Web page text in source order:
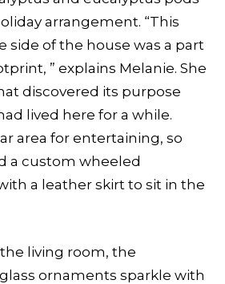
arrangement. “This
side of the house was a part
” explains Melanie. She
discovered its purpose
lived here for a while.
area for entertaining, so
a custom wheeled
a leather skirt to sit in the
the living room, the
ornaments sparkle with